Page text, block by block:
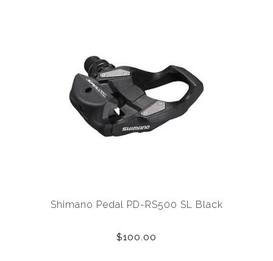
Shimano Pedal PD-RS500 SL Black
$100.00